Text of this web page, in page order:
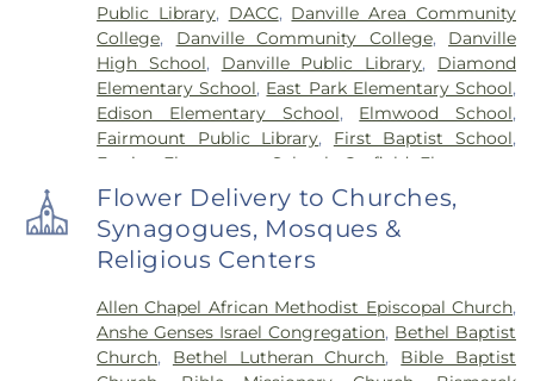
Public Library, DACC, Danville Area Community
College, Danville Community College, Danville
High School, Danville Public Library, Diamond
Elementary School, East Park Elementary School,
Edison Elementary School, Elmwood School,
Fairmount Public Library, First Baptist School,
Frazier Elementary School
Garfield Elementary
School ,Georgetown Public Library , Georgetown-
Ridge Farm High School
,Grange Hall School
Henning High School,Honeywell Elementary
School,Hoopeston Area High School
High School,Hoopeston Public Library,Immanuel
School,John Greer Elementary School,Kenneth
D. Bailey Academy,Lakeview College of Nursing,
Flower Delivery to Churches,
Synagogues, Mosques &
Religious Centers
Allen Chapel African Methodist Episcopal Church,
Anshe Genses Israel Congregation, Bethel Baptist
Church, Bethel Lutheran Church, Bible Baptist